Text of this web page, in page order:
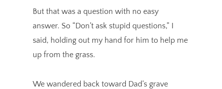
But that was a question with no easy
answer. So “Don’t ask stupid questions,” I
said, holding out my hand for him to help me
up from the grass.
We wandered back toward Dad’s grave